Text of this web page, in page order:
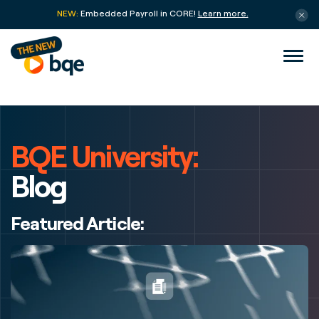
NEW: Embedded Payroll in CORE! Learn more.
BQE University:
Blog
Featured Article: